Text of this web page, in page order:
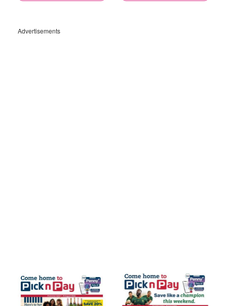
Advertisements